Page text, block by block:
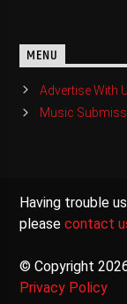
MENU
Advertise With
Music
Having trouble
pleasecontact
© Copyright
Privacy Policy